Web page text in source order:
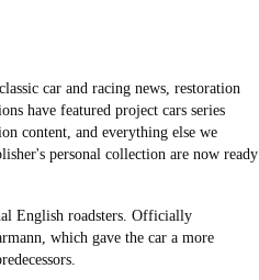
car and racing news, restoration
have featured project cars series
content, and everything else we
personal collection are now ready
English roadsters. Officially
which gave the car a more